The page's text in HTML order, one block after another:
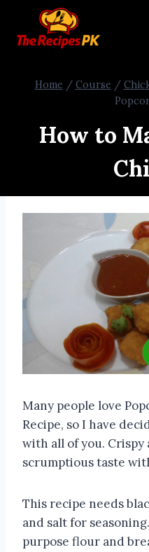
Home / Course /
How to
Many people love
Recipe, so I have
with all of you.
scrumptious taste
This recipe needs
and salt for
purpose flour and